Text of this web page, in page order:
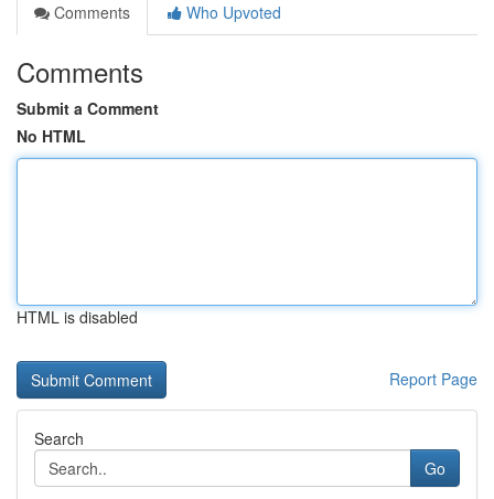
Comments
Who Upvoted
Comments
Submit a Comment
No HTML
HTML is disabled
Report Page
Search
Go